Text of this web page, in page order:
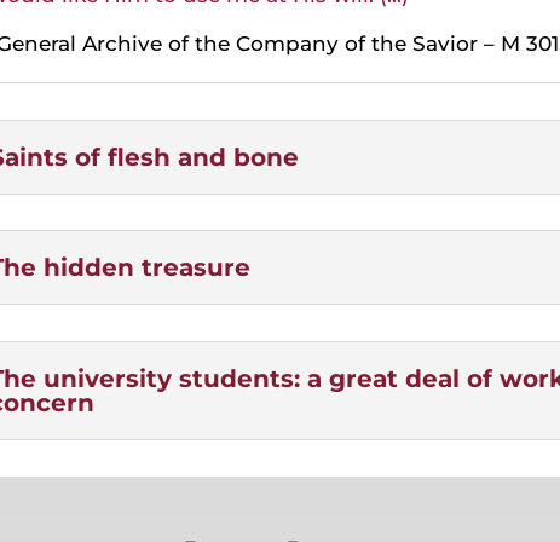
Archive of the Company of the Savior – M
of flesh and bone
hidden treasure
university students: a great deal of